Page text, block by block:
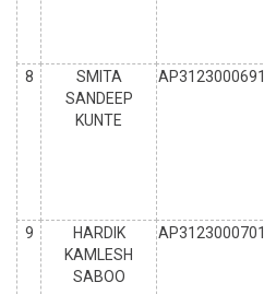
8
SMITA
SANDEEP
KUNTE
AP3123000691
9
HARDIK
KAMLESH
SABOO
AP3123000701